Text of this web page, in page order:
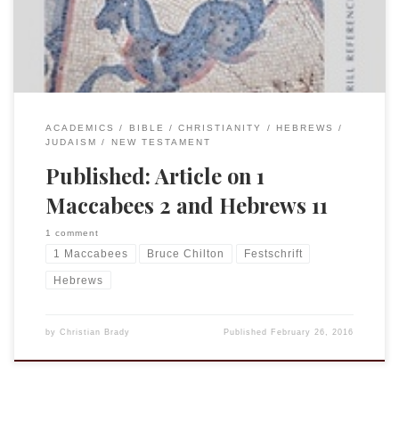
This article is part of […]
ACADEMICS BIBLE CHRISTIANITY
HEBREWS
JUDAISM
NEW TESTAMENT
Published: Article on 1
Maccabees 2 and Hebrews 11
1 comment
1 Maccabees Bruce Chilton Festschrift
Hebrews
by Christian Brady Published February 26, 2016